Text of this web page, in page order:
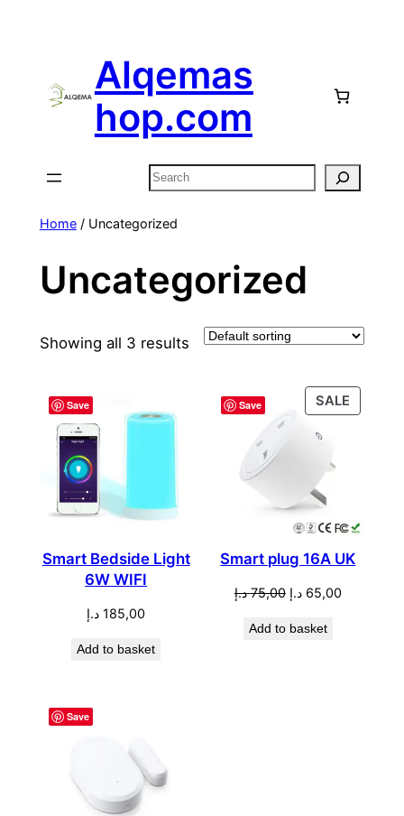
Alqemas
hop.com
Search
Home/ Uncategorized
Uncategorized
Showing all 3 results
Save
Smart Bedside Light
6W WIFI
185,00 د.إ
Add to basket
Save SALE
ON
Smart plug 16A UK
75,00 د.إ
Original
was:
65,00 د.إ
Current
Add to basket
Save